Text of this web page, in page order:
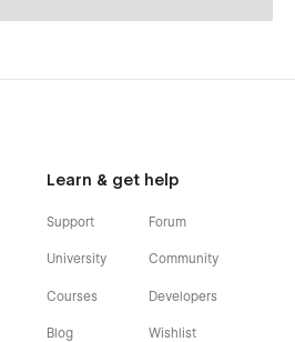
Learn & get help
Support
University
Courses
Blog
Forum
Community
Developers
Wishlist